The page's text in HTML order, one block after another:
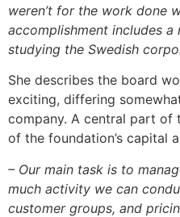
weren’t for the work done
accomplishment includes
studying the Swedish
She describes the board
exciting, differing
company. A central part of
of the foundation’s capital
– Our main task is to
much activity we can
customer groups, and